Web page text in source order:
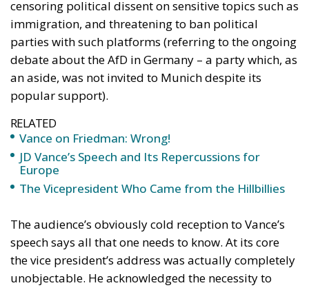
debate about the AfD in Germany – a party which, as
an aside, was not invited to Munich despite its
popular support).
RELATED
Vance on Friedman: Wrong!
JD Vance’s Speech and Its Repercussions for
Europe
The Vicepresident Who Came from the Hillbillies
The audience’s obviously cold reception to Vance’s
speech says all that one needs to know. At its core
unobjectable. He acknowledged the necessity to
achieve peace in the Ukraine, to foster continued
friendship across the Atlantic, and to safeguard the
common Western values – all of these are things that